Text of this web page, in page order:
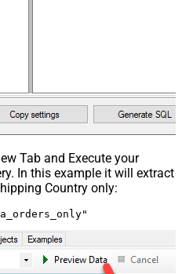
Tab and Execute your
In this example it will extract
Country only: